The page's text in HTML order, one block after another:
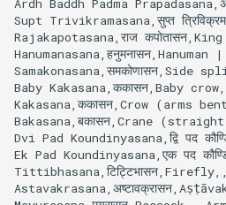
Supt Trivikramasana,सुप्त
Rajakapotasana,राज
Samakonasana,समकोणासन,Side
Baby Kakasana,ककासन,Baby
Kakasana,ककासन,Crow (arms
Bakasana,बकासन,Crane
Dvi Pad Koundinyasana,द्वि पद
Ek Pad Koundinyasana,एक पद